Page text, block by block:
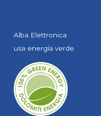
Alba Elettronica
usa energía verde